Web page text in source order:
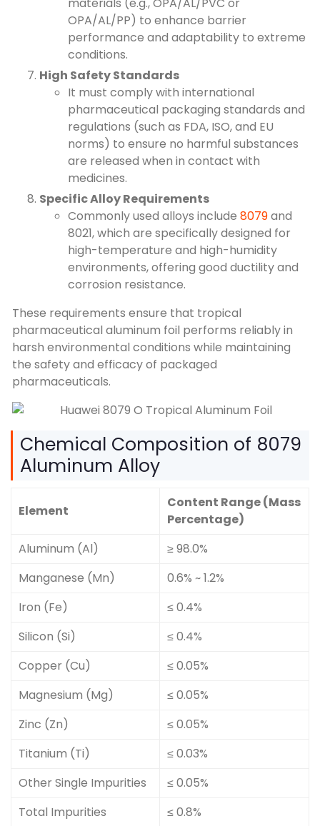
OPA/AL/PP) to enhance barrier
performance and adaptability to extreme
conditions.
High Safety Standards
It must comply with international
pharmaceutical packaging standards and
regulations (such as FDA, ISO, and EU
norms) to ensure no harmful substances
are released when in contact with
medicines.
Specific Alloy Requirements
Commonly used alloys include 8079and
8021, which are specifically designed for
high-temperature and high-humidity
environments, offering good ductility and
corrosion resistance.
These requirements ensure that tropical
pharmaceutical aluminum foil performs reliably in
harsh environmental conditions while maintaining
the safety and efficacy of packaged
pharmaceuticals.
Chemical Composition of 8079
Aluminum Alloy
Element
Content Range (Mass
Percentage)
Aluminum (Al)
≥ 98.0%
Manganese (Mn)
0.6% ~ 1.2%
Iron (Fe)
≤ 0.4%
Silicon (Si)
≤ 0.4%
Copper (Cu)
≤ 0.05%
Magnesium (Mg)
≤ 0.05%
Zinc (Zn)
≤ 0.05%
Titanium (Ti)
≤ 0.03%
Other Single Impurities
≤ 0.05%
Total Impurities
≤ 0.8%